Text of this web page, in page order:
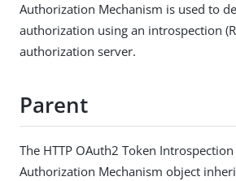
Authorization Mechanism is used to
authorization using an introspection
authorization server.
Parent
The HTTP OAuth2 Token Introspection
Authorization Mechanism object